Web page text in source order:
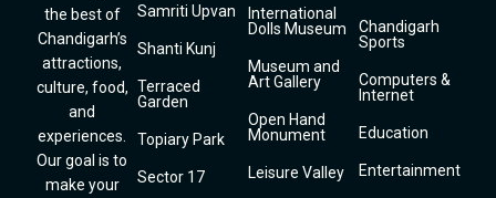
the best of
Chandigarh’s
attractions,
culture, food,
and
experiences.
Our goal is to
make your
Samriti Upvan
Shanti Kunj
Terraced
Garden
Topiary Park
Sector 17
International
Dolls Museum
Museum and
Art Gallery
Open Hand
Monument
Leisure Valley
Chandigarh
Sports
Computers &
Internet
Education
Entertainment